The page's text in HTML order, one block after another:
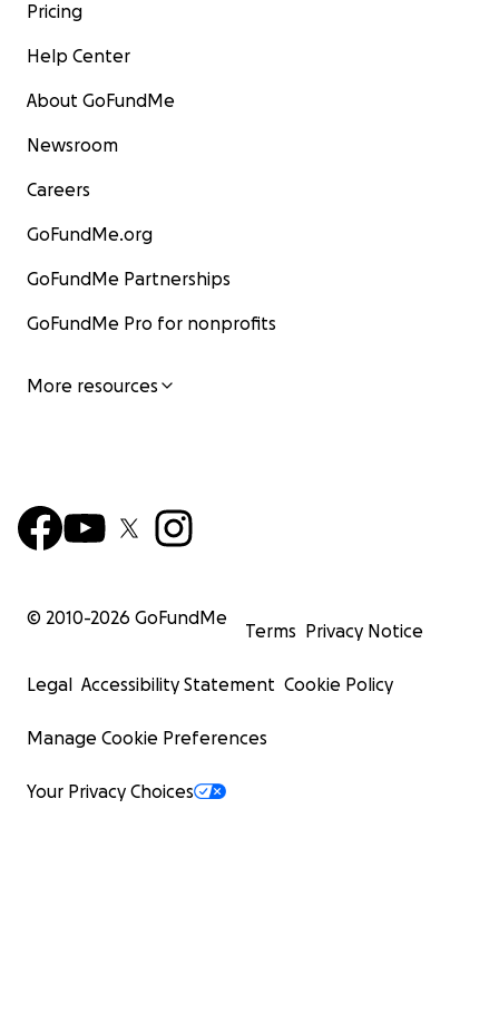
Pricing
Help Center
About GoFundMe
Newsroom
Careers
GoFundMe.org
GoFundMe Partnerships
GoFundMe Pro for nonprofits
More resources
© 2010-2026 GoFundMe
Terms Privacy Notice
Legal Accessibility Statement Cookie Policy
Manage Cookie Preferences
Your Privacy Choices